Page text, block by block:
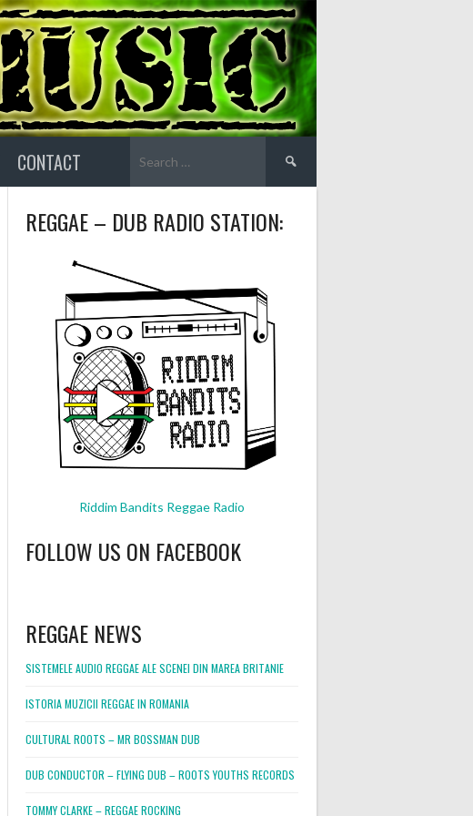
CONTACT
for:
REGGAE – DUB RADIO STATION:
Riddim Bandits Reggae Radio
FOLLOW US ON FACEBOOK
REGGAE NEWS
SISTEMELE AUDIO REGGAE ALE SCENEI DIN MAREA BRITANIE
ISTORIA MUZICII REGGAE IN ROMANIA
CULTURAL ROOTS – MR BOSSMAN DUB
DUB CONDUCTOR – FLYING DUB – ROOTS YOUTHS RECORDS
TOMMY CLARKE – REGGAE ROCKING